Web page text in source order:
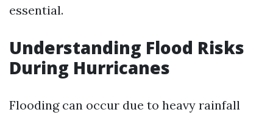
essential.
Understanding Flood Risks
During Hurricanes
Flooding can occur due to heavy rainfall